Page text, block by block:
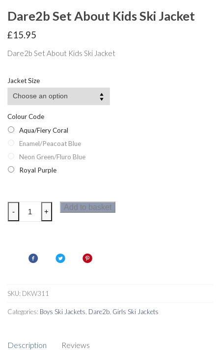
Dare2b Set About Kids Ski Jacket
£15.95
Dare2b Set About Kids Ski Jacket
Jacket Size
Colour Code
Aqua/Fiery Coral
Enamel/Peacoat Blue
Neon Green/Fluro Blue
Royal Purple
Dare2b
Set
- +
Add to basket
SKU: DKW311
Categories: Boys Ski Jackets Dare2b Girls Ski Jackets
Description Reviews